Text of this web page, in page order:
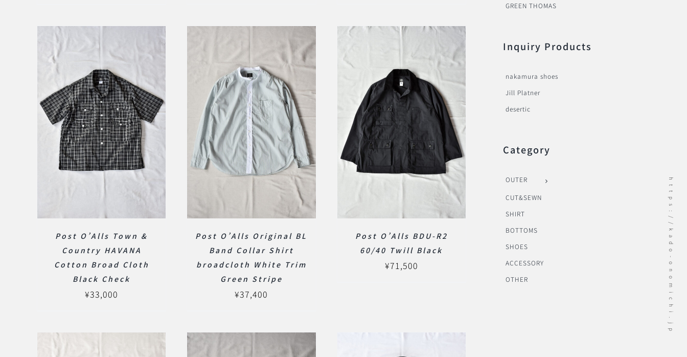
Post O’Alls Town &
Country HAVANA
Cotton Broad Cloth
Black Check
¥33,000
Post O’Alls Original BL
Band Collar Shirt
broadcloth White Trim
Green Stripe
¥37,400
Post O’Alls BDU-R2
60/40 Twill Black
¥71,500
GREEN THOMAS
Inquiry Products
nakamura shoes
Jill Platner
desertic
Category
OUTER
CUT&SEWN
SHIRT
BOTTOMS
SHOES
ACCESSORY
OTHER
https://kado-onomichi.jp